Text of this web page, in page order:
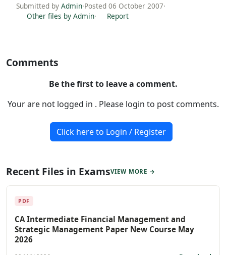
Submitted by Admin·Posted 06 October 2007·
Other files by Admin· Report
Comments
Be the first to leave a comment.
Your are not logged in . Please login to post comments.
Click here to Login / Register
Recent Files in ExamsVIEW MORE →
PDF
CA Intermediate Financial Management and
Strategic Management Paper New Course May
2026